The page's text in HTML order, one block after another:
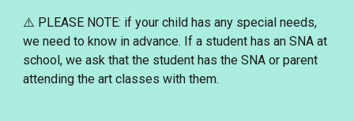
⚠️ PLEASE NOTE: if your child has any special needs,
we need to know in advance. If a student has an SNA at
school, we ask that the student has the SNA or parent
attending the art classes with them.